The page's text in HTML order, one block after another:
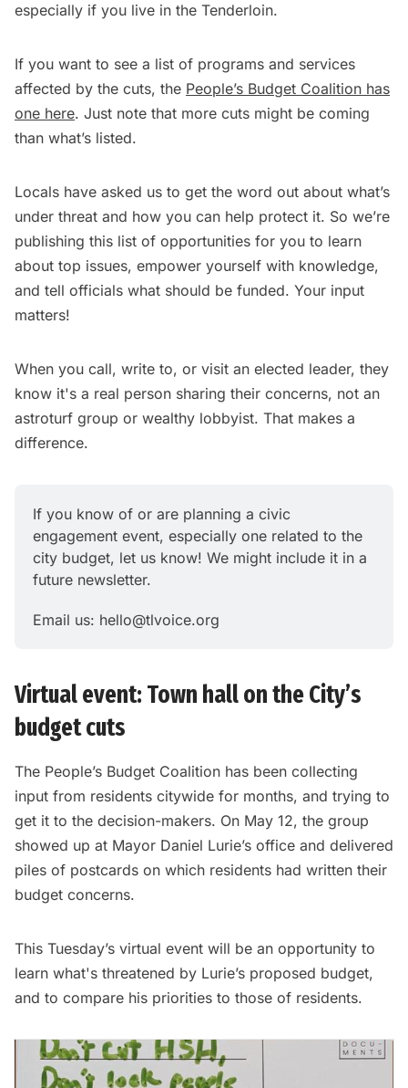
especially if you live in the Tenderloin.
If you want to see a list of programs and services
affected by the cuts, the People’s Budget Coalition has
one here. Just note that more cuts might be coming
than what’s listed.
Locals have asked us to get the word out about what’s
under threat and how you can help protect it. So we’re
publishing this list of opportunities for you to learn
about top issues, empower yourself with knowledge,
and tell officials what should be funded. Your input
matters!
When you call, write to, or visit an elected leader, they
know it's a real person sharing their concerns, not an
astroturf group or wealthy lobbyist. That makes a
difference.
If you know of or are planning a civic
engagement event, especially one related to the
city budget, let us know! We might include it in a
future newsletter.
Email us: hello@tlvoice.org
Virtual event: Town hall on the City’s
budget cuts
The People’s Budget Coalition has been collecting
input from residents citywide for months, and trying to
get it to the decision-makers. On May 12, the group
showed up at Mayor Daniel Lurie’s office and delivered
piles of postcards on which residents had written their
budget concerns.
This Tuesday’s virtual event will be an opportunity to
learn what's threatened by Lurie’s proposed budget,
and to compare his priorities to those of residents.